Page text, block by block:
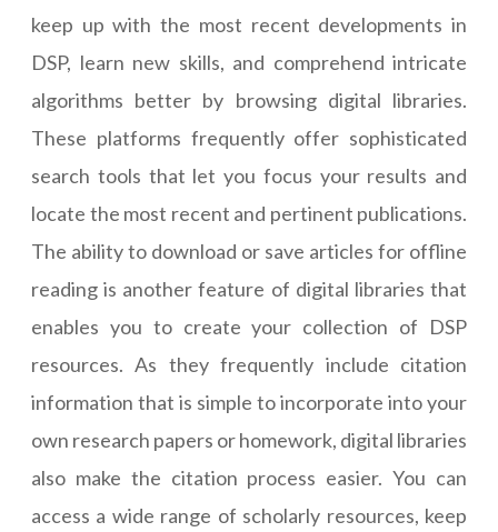
keep up with the most recent developments in
DSP, learn new skills, and comprehend intricate
algorithms better by browsing digital libraries.
These platforms frequently offer sophisticated
search tools that let you focus your results and
locate the most recent and pertinent publications.
The ability to download or save articles for offline
reading is another feature of digital libraries that
enables you to create your collection of DSP
resources. As they frequently include citation
information that is simple to incorporate into your
own research papers or homework, digital libraries
also make the citation process easier. You can
access a wide range of scholarly resources, keep